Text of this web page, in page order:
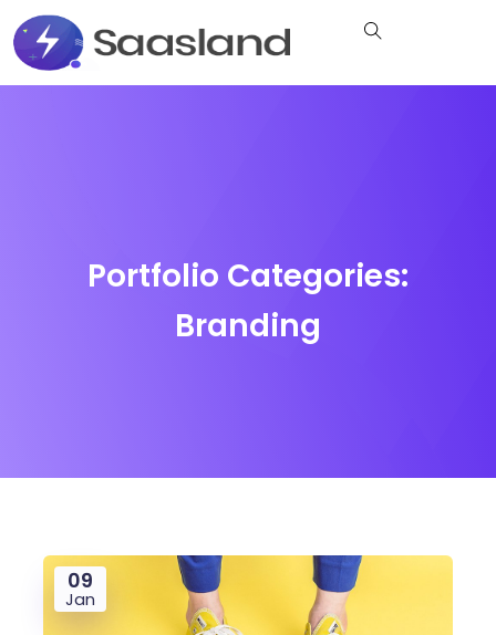
Portfolio Categories:
Branding
09
Jan